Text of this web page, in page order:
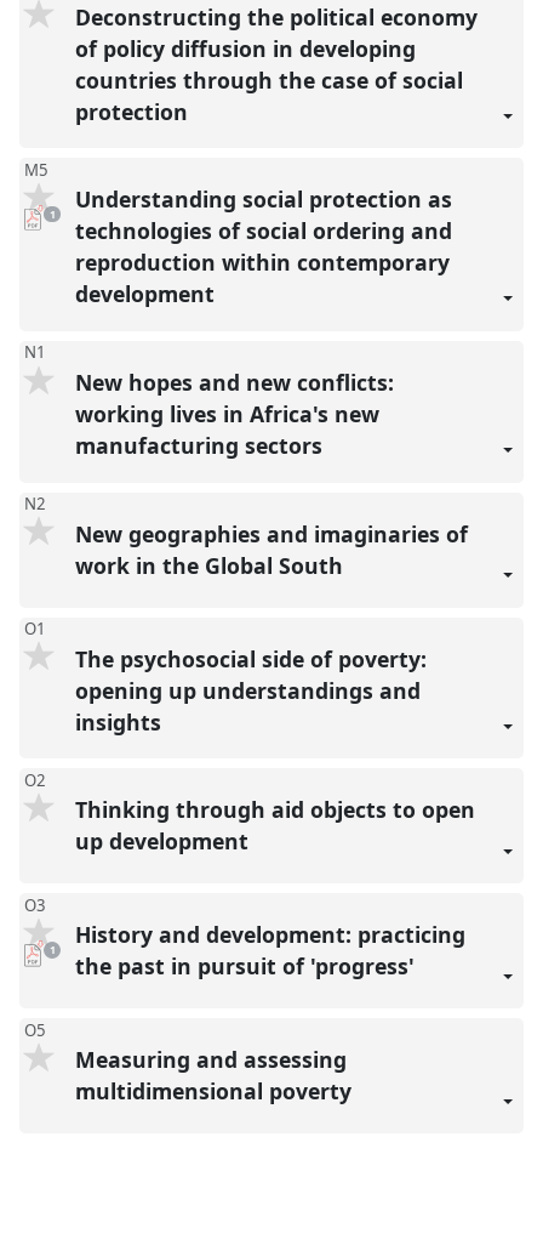
Deconstructing the political economy
of policy diffusion in developing
countries through the case of social
protection
M5
pdf
download
present
1
Understanding social protection as
technologies of social ordering and
reproduction within contemporary
development
N1
New hopes and new conflicts:
working lives in Africa's new
manufacturing sectors
N2
New geographies and imaginaries of
work in the Global South
O1
The psychosocial side of poverty:
opening up understandings and
insights
O2
Thinking through aid objects to open
up development
O3
pdf
download
present
1
History and development: practicing
the past in pursuit of 'progress'
O5
Measuring and assessing
multidimensional poverty